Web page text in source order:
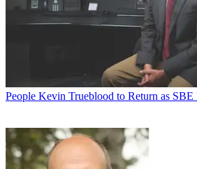
People Kevin Trueblood to Return as SBE